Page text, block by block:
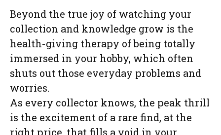
Beyond the true joy of watching your
collection and knowledge grow is the
health-giving therapy of being totally
immersed in your hobby, which often
shuts out those everyday problems and
worries.
As every collector knows, the peak thrill
is the excitement of a rare find, at the
right price, that fills a void in your